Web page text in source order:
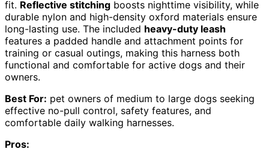
fit. Reflective stitching boosts nighttime visibility, while
durable nylon and high-density oxford materials ensure
long-lasting use. The included heavy-duty leash
features a padded handle and attachment points for
training or casual outings, making this harness both
functional and comfortable for active dogs and their
owners.
Best For: pet owners of medium to large dogs seeking
effective no-pull control, safety features, and
comfortable daily walking harnesses.
Pros: